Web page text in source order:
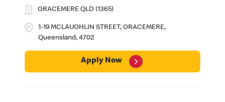
1-19 MCLAUGHLIN STREET, GRACEMERE,
Queensland, 4702
GRACEMERE QLD (1365)
Apply Now